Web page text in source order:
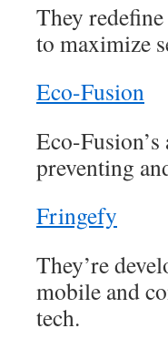
They
to maximize
Eco-Fusion
Eco-
preventing
Fringefy
They’re
mobile and
tech.